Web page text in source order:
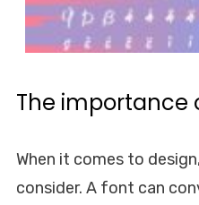
The importance
When it comes to
consider. A font can